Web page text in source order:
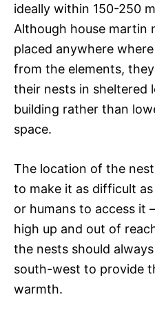
ideally within 150-250
Although house martin
placed anywhere
from the elements,
their nests in sheltered
building rather than
space.
The location of the
to make it as difficult
or humans to access it
high up and out of
the nests should
south-west to provide
warmth.